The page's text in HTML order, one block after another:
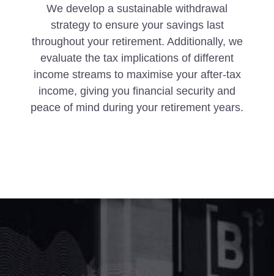
We develop a sustainable withdrawal
strategy to ensure your savings last
throughout your retirement. Additionally, we
evaluate the tax implications of different
income streams to maximise your after-tax
income, giving you financial security and
peace of mind during your retirement years.